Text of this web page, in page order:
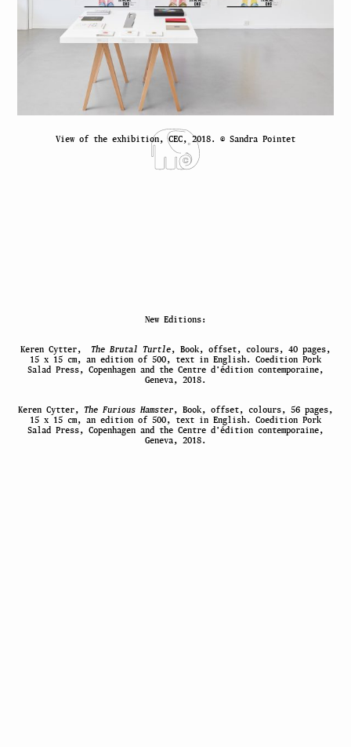
View of the exhibition, CEC, 2018. © Sandra Pointet
New Editions:
Keren Cytter, The Brutal Turtle, Book, offset, colours, 40 pages,
15 x 15 cm, an edition of 500, text in English. Coedition Pork
Salad Press, Copenhagen and the Centre d’édition contemporaine,
Geneva, 2018.
Keren Cytter, The Furious Hamster, Book, offset, colours, 56 pages,
15 x 15 cm, an edition of 500, text in English. Coedition Pork
Salad Press, Copenhagen and the Centre d’édition contemporaine,
Geneva, 2018.